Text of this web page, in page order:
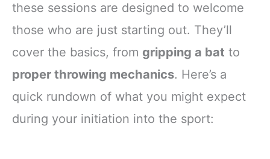
these sessions are designed to welcome
those who are just starting out. They’ll
cover the basics, from gripping a bat to
proper throwing mechanics. Here’s a
quick rundown of what you might expect
during your initiation into the sport: